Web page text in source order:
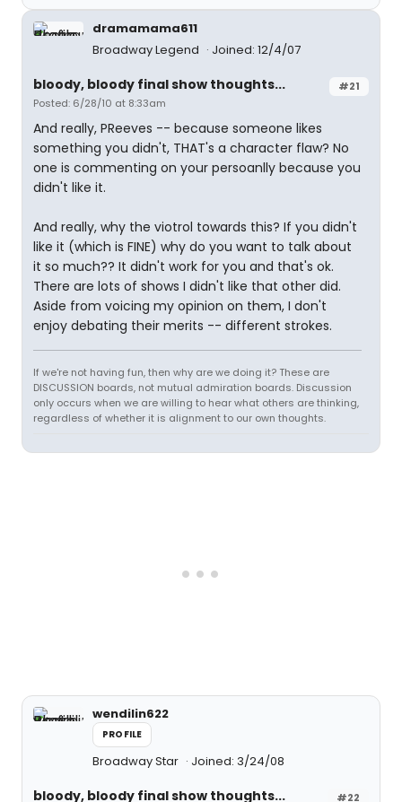
dramamama611
Broadway Legend
Joined: 12/4/07
#21
bloody, bloody final show thoughts...
Posted: 6/28/10 at 8:33am
And really, PReeves -- because someone likes
something you didn't, THAT's a character flaw? No
one is commenting on your persoanlly because you
didn't like it.
And really, why the viotrol towards this? If you didn't
like it (which is FINE) why do you want to talk about
it so much?? It didn't work for you and that's ok.
There are lots of shows I didn't like that other did.
Aside from voicing my opinion on them, I don't
enjoy debating their merits -- different strokes.
If we're not having fun, then why are we doing it? These are
DISCUSSION boards, not mutual admiration boards. Discussion
only occurs when we are willing to hear what others are thinking,
regardless of whether it is alignment to our own thoughts.
wendilin622
PROFILE
Broadway Star Joined: 3/24/08
#22
bloody, bloody final show thoughts...